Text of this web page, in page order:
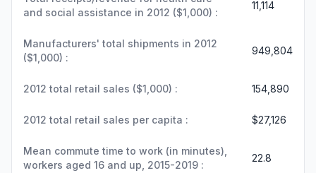
and social assistance in 2012 ($1,000) :
11,114
Manufacturers' total shipments in 2012
($1,000) :
949,804
2012 total retail sales ($1,000) : 154,890
2012 total retail sales per capita : $27,126
Mean commute time to work (in minutes),
workers aged 16 and up, 2015-2019 :
22.8